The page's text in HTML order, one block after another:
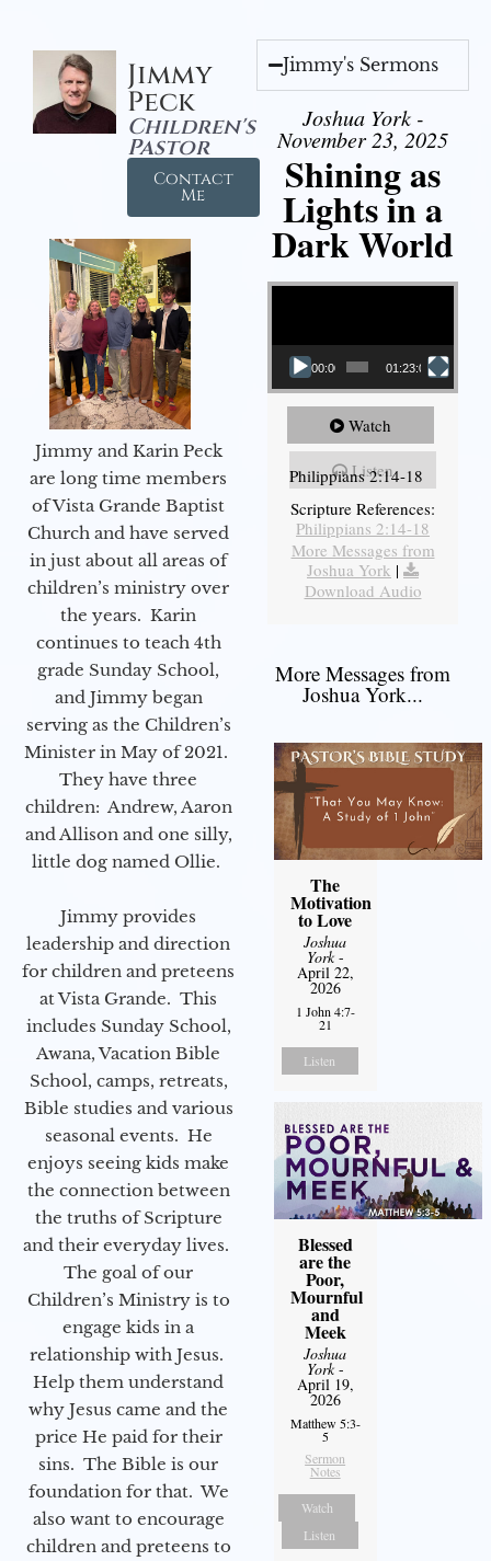
Jimmy
Peck
Children's
Pastor
Contact
Me
Jimmy and Karin Peck
are long time members
of Vista Grande Baptist
Church and have served
in just about all areas of
children’s ministry over
the years. Karin
continues to teach 4th
grade Sunday School,
and Jimmy began
serving as the Children’s
Minister in May of 2021.
They have three
children: Andrew, Aaron
and Allison and one silly,
little dog named Ollie.
Jimmy provides
leadership and direction
for children and preteens
at Vista Grande. This
includes Sunday School,
Awana, Vacation Bible
School, camps, retreats,
Bible studies and various
seasonal events. He
enjoys seeing kids make
the connection between
the truths of Scripture
and their everyday lives.
The goal of our
Children’s Ministry is to
engage kids in a
relationship with Jesus.
Help them understand
why Jesus came and the
price He paid for their
sins. The Bible is our
foundation for that. We
also want to encourage
children and preteens to
Jimmy's Sermons
Joshua York -
November 23, 2025
Shining as
Lights in a
Dark World
Video Player
00:00 01:23:02
Watch
Listen
Philippians 2:14-18
Scripture References:
Philippians 2:14-18
More Messages from
Joshua York |
Download Audio
More Messages from
Joshua York...
The
Motivation
to Love
Joshua
York-
April 22,
2026
1 John 4:7-
21
Listen
Blessed
are the
Poor,
Mournful
and
Meek
Joshua
York-
April 19,
2026
Matthew 5:3-
5
Sermon
Notes
Watch
Listen